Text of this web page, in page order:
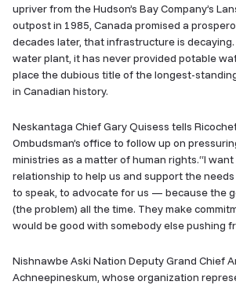
upriver from the Hudson’s Bay Company’s
outpost in 1985, Canada promised a
decades later, that infrastructure is
water plant, it has never provided potable
place the dubious title of the longest-
in Canadian history.
Neskantaga Chief Gary Quisess tells
Ombudsman’s office to follow up on
ministries as a matter of human rights.“I
relationship to help us and support the
to speak, to advocate for us — because the
(the problem) all the time. They make
would be good with somebody else pushing
Nishnawbe Aski Nation Deputy Grand Chief
Achneepineskum, whose organization